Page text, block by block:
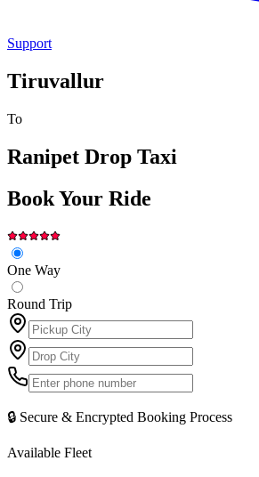
Support
Tiruvallur
To
Ranipet Drop Taxi
Book Your Ride
One Way
Round Trip
🔒 Secure & Encrypted Booking Process
Available Fleet